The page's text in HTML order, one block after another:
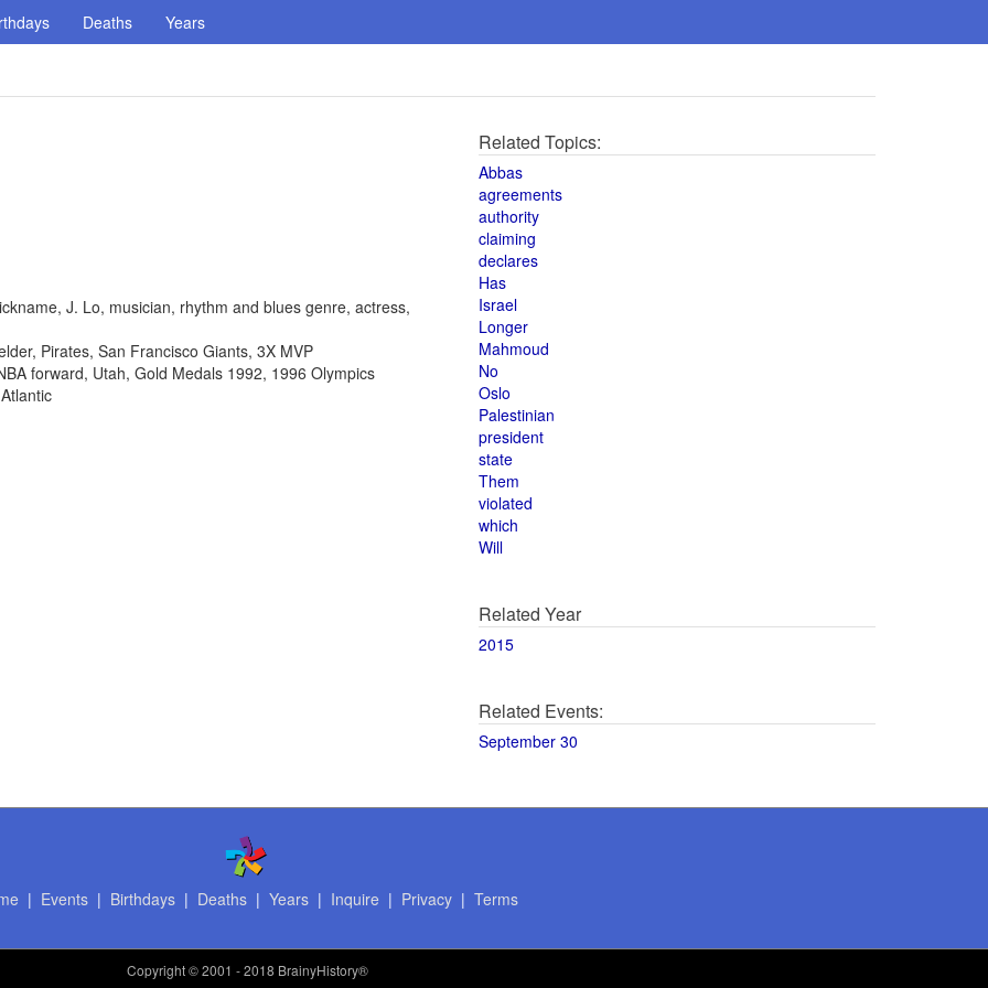
Deaths Years
J. Lo, musician, rhythm and blues genre, actress,
Pirates, San Francisco Giants, 3X MVP
forward, Utah, Gold Medals 1992, 1996 Olympics
Related Topics:
Abbas
agreements
authority
claiming
declares
Has
Israel
Longer
Mahmoud
No
Oslo
Palestinian
president
state
Them
violated
which
Will
Related Year
2015
Related Events:
September 30
| Events| Birthdays| Deaths| Years| Inquire | Privacy| Terms
Copyright© 2001 - 2018 BrainyHistory®